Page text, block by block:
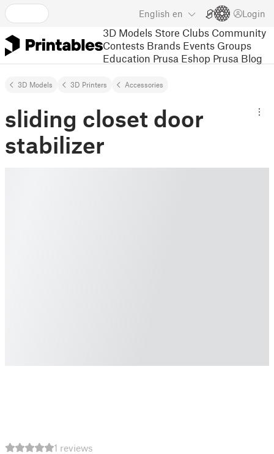
English en Login
3D Models Store Clubs Community
Contests Brands Events Groups
Education Prusa Eshop Prusa Blog
3D Models 3D Printers Accessories
sliding closet door
stabilizer
1 reviews